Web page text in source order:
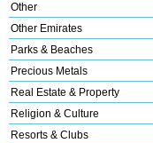
Other
Other Emirates
Parks & Beaches
Precious Metals
Real Estate & Property
Religion & Culture
Resorts & Clubs